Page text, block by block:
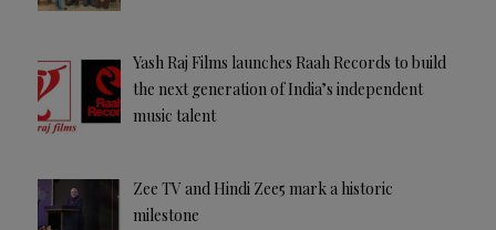
Yash Raj Films launches Raah Records to build
the next generation of India’s independent
music talent
Zee TV and Hindi Zee5 mark a historic
milestone